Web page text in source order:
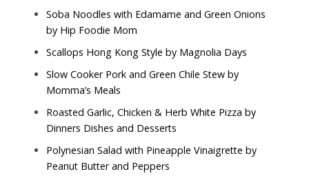
Soba Noodles with Edamame and Green Onions
by Hip Foodie Mom
Scallops Hong Kong Style by Magnolia Days
Slow Cooker Pork and Green Chile Stew by
Momma’s Meals
Roasted Garlic, Chicken & Herb White Pizza by
Dinners Dishes and Desserts
Polynesian Salad with Pineapple Vinaigrette by
Peanut Butter and Peppers